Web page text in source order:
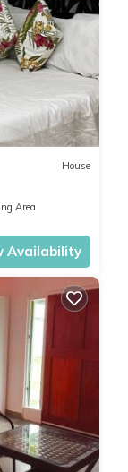
House
Area
Availability